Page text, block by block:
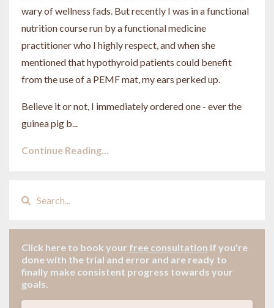
wary of wellness fads. But recently I was in a functional
nutrition course run by a functional medicine
practitioner who I highly respect, and when she
mentioned that hypothyroid patients could benefit
from the use of a PEMF mat, my ears perked up.
Believe it or not, I immediately ordered one - ever the
guinea pig b...
Continue Reading...
Click here to book your free consultation if you're
done with the trial and error and are ready to
finally make consistent progress towards your
goals.